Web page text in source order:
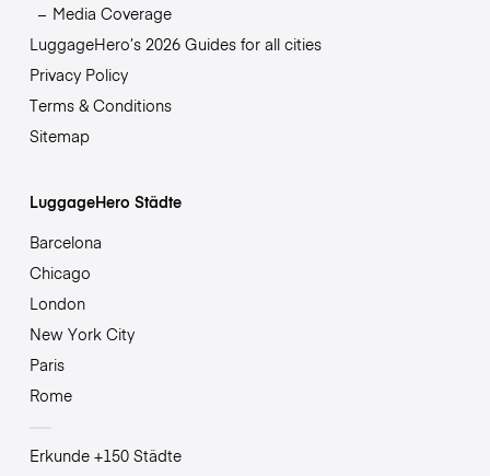
Media Coverage
LuggageHero’s 2026 Guides for all cities
Privacy Policy
Terms & Conditions
Sitemap
LuggageHero Städte
Barcelona
Chicago
London
New York City
Paris
Rome
Erkunde +150 Städte